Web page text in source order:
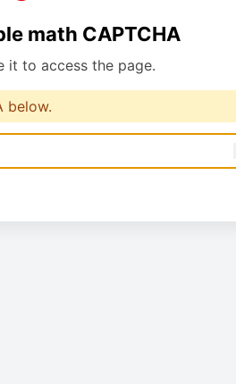
math CAPTCHA
it to access the page.
below.